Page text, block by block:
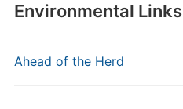
Environmental Links
Ahead of the Herd